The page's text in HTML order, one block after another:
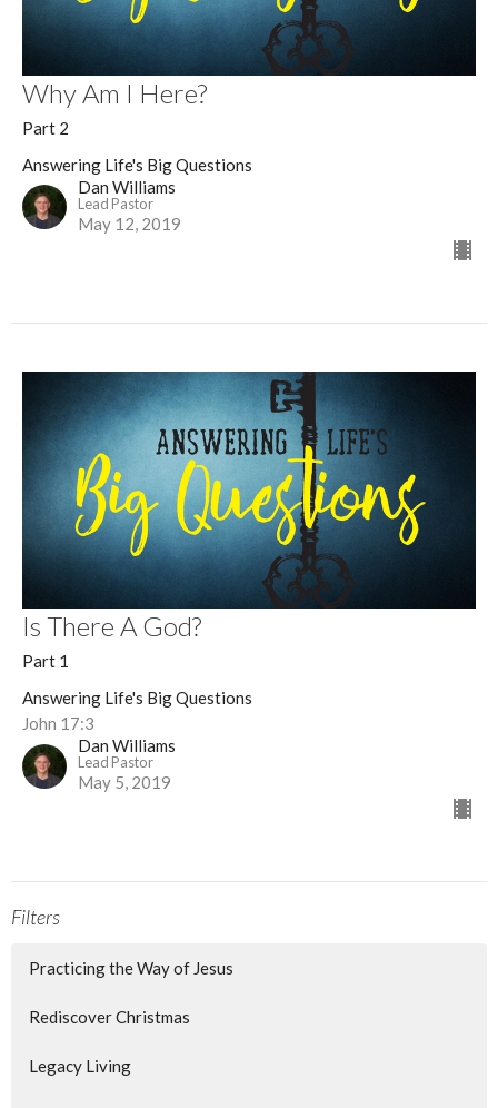
Why Am I Here?
Part 2
Answering Life's Big Questions
Dan Williams
Lead Pastor
May 12, 2019
Is There A God?
Part 1
Answering Life's Big Questions
John 17:3
Dan Williams
Lead Pastor
May 5, 2019
Filters
Practicing the Way of Jesus
Rediscover Christmas
Legacy Living